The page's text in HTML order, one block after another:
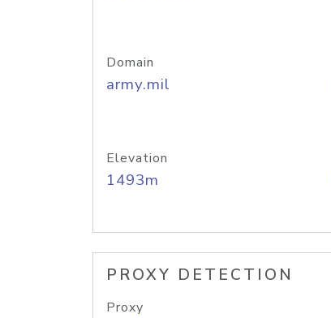
Domain
army.mil
Elevation
1493m
PROXY DETECTION
Proxy